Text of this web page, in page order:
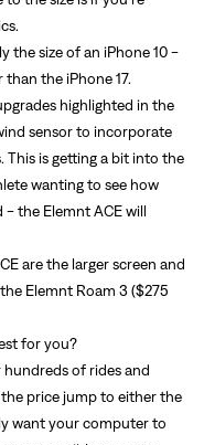
the size of an iPhone 10 -
the iPhone 17.
highlighted in the
sensor to incorporate
is getting a bit into the
wanting to see how
the Elemnt ACE will
are the larger screen and
Elemnt Roam 3 ($275
for you?
of rides and
price jump to either the
want your computer to